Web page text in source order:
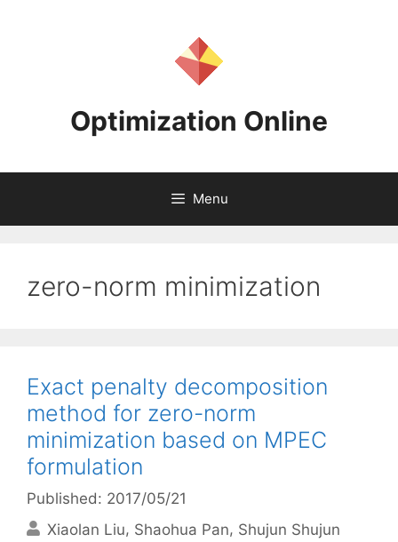
Optimization Online
Menu
zero-norm minimization
Exact penalty decomposition
method for zero-norm
minimization based on MPEC
formulation
Published: 2017/05/21
Xiaolan Liu Shaohua Pan Shujun Shujun